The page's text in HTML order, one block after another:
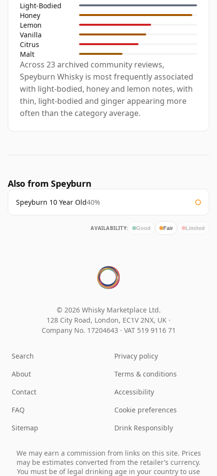
Light-Bodied
Honey
Lemon
Vanilla
Citrus
Malt
Across 23 archived community reviews,
Speyburn Whisky is most frequently associated
with light-bodied, honey and lemon notes, with
thin, light-bodied and ginger appearing more
often than the category average.
Also from Speyburn
Speyburn 10 Year Old40%
AVAILABILITY: Good Fair Limited
© 2026 Whisky Marketplace Ltd.
128 City Road, London, EC1V 2NX, UK ·
Company No. 17204643 · VAT 519 9116 71
Search
About
Contact
FAQ
Sitemap
Privacy policy
Terms & conditions
Accessibility
Cookie preferences
Drink Responsibly
We may earn a commission from links on this site. Prices
may be estimates converted from the retailer’s currency.
You must be of legal drinking age in your country to use